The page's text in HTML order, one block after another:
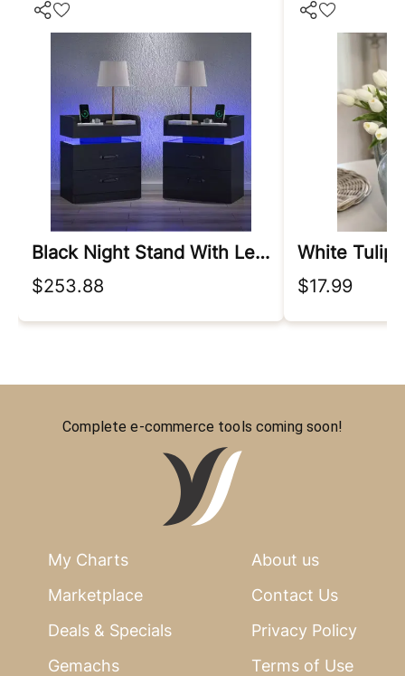
Black Night Stand With Led Lights
$253.88
$17.99
Complete e-commerce tools coming soon!
My Charts
Marketplace
Deals & Specials
Gemachs
About us
Contact Us
Privacy Policy
Terms of Use